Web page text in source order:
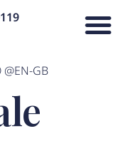
@EN-GB